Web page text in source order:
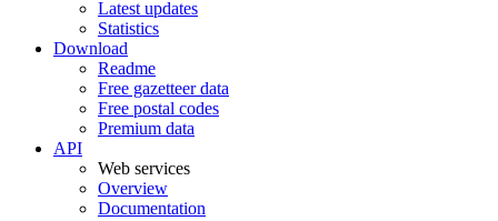
Latest updates
Statistics
Download
Readme
Free gazetteer data
Free postal codes
Premium data
API
Web services
Overview
Documentation